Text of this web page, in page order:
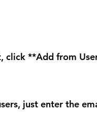
click **Add from
just enter the